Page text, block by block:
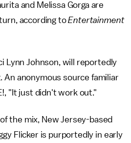
and Melissa Gorga are
according toEntertainment
Lynn Johnson, will reportedly
An anonymous source familiar
"It just didn't work out."
the mix, New Jersey-based
Flicker is purportedly in early